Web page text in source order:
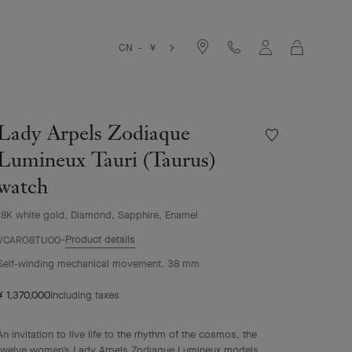
CN - ￥
Arpels Zodiaque
Tauri (Taurus)
white gold, Diamond, Sapphire, Enamel
Wishlist
Product details
winding mechanical movement, 38 mm
1,370,000Including taxes
invitation to live life to the rhythm of the cosmos, the